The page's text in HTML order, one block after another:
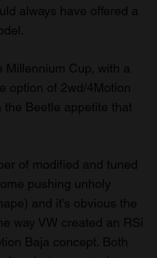
always have offered a
Millennium Cup, with a
option of 2wd/4Motion
Beetle appetite that
of modified and tuned
pushing unholy
and it’s obvious the
way VW created an RSi
Baja concept. Both